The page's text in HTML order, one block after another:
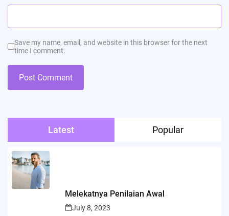
Save my name, email, and website in this browser for the next
time I comment.
Latest Popular
Melekatnya Penilaian Awal
July 8, 2023